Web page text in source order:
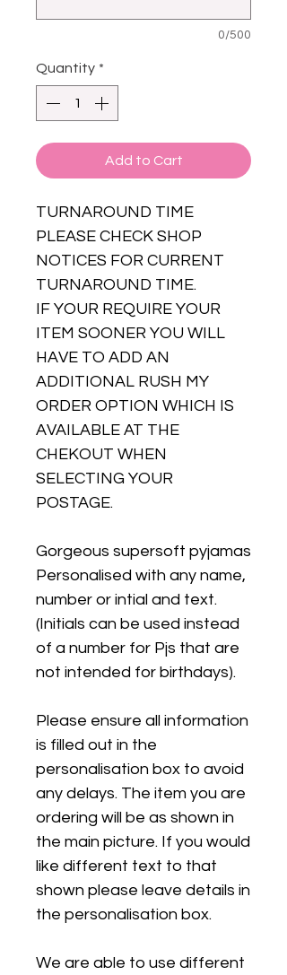
0/500
Quantity *
Add to Cart
TURNAROUND TIME
PLEASE CHECK SHOP
NOTICES FOR CURRENT
TURNAROUND TIME.
IF YOUR REQUIRE YOUR
ITEM SOONER YOU WILL
HAVE TO ADD AN
ADDITIONAL RUSH MY
ORDER OPTION WHICH IS
AVAILABLE AT THE
CHEKOUT WHEN
SELECTING YOUR
POSTAGE.
Gorgeous supersoft pyjamas
Personalised with any name,
number or intial and text.
(Initials can be used instead
of a number for Pjs that are
not intended for birthdays).
Please ensure all information
is filled out in the
personalisation box to avoid
any delays. The item you are
ordering will be as shown in
the main picture. If you would
like different text to that
shown please leave details in
the personalisation box.
We are able to use different